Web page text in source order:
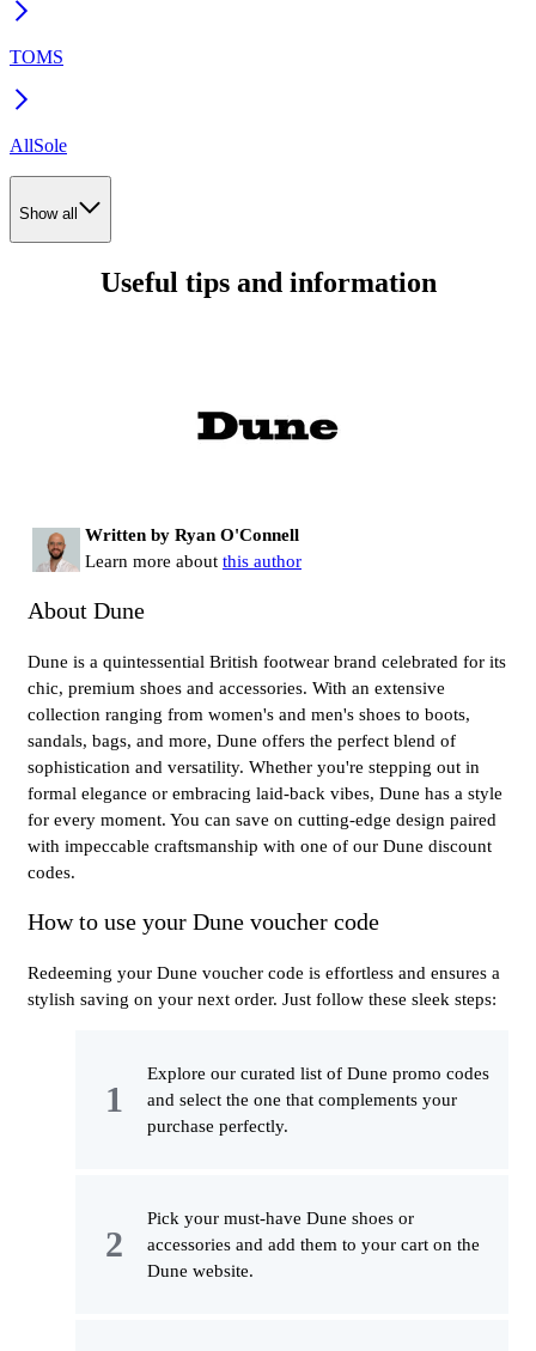
TOMS
AllSole
Show all
Useful tips and information
Written by Ryan O'Connell
Learn more about this author
About Dune
Dune is a quintessential British footwear brand celebrated for its
chic, premium shoes and accessories. With an extensive
collection ranging from women's and men's shoes to boots,
sandals, bags, and more, Dune offers the perfect blend of
sophistication and versatility. Whether you're stepping out in
formal elegance or embracing laid-back vibes, Dune has a style
for every moment. You can save on cutting-edge design paired
with impeccable craftsmanship with one of our Dune discount
codes.
How to use your Dune voucher code
Redeeming your Dune voucher code is effortless and ensures a
stylish saving on your next order. Just follow these sleek steps:
Explore our curated list of Dune promo codes
and select the one that complements your
purchase perfectly.
Pick your must-have Dune shoes or
accessories and add them to your cart on the
Dune website.